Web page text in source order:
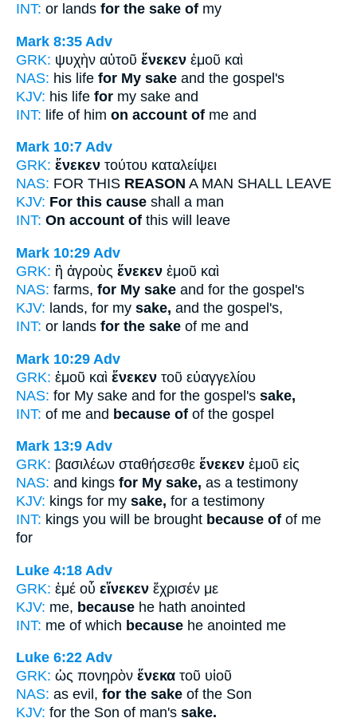
INT: or lands for the sake of my
Mark 8:35 Adv
GRK: ψυχὴν αὐτοῦ ἕνεκεν ἐμοῦ καὶ
NAS: his life for My sake and the gospel's
KJV: his life for my sake and
INT: life of him on account of me and
Mark 10:7 Adv
GRK: ἕνεκεν τούτου καταλείψει
NAS: FOR THIS REASON A MAN SHALL LEAVE
KJV: For this cause shall a man
INT: On account of this will leave
Mark 10:29 Adv
GRK: ἢ ἀγροὺς ἕνεκεν ἐμοῦ καὶ
NAS: farms, for My sake and for the gospel's
KJV: lands, for my sake, and the gospel's,
INT: or lands for the sake of me and
Mark 10:29 Adv
GRK: ἐμοῦ καὶ ἕνεκεν τοῦ εὐαγγελίου
NAS: for My sake and for the gospel's sake,
INT: of me and because of of the gospel
Mark 13:9 Adv
GRK: βασιλέων σταθήσεσθε ἕνεκεν ἐμοῦ εἰς
NAS: and kings for My sake, as a testimony
KJV: kings for my sake, for a testimony
INT: kings you will be brought because of of me
for
Luke 4:18 Adv
GRK: ἐμέ οὗ εἵνεκεν ἔχρισέν με
KJV: me, because he hath anointed
INT: me of which because he anointed me
Luke 6:22 Adv
GRK: ὡς πονηρὸν ἕνεκα τοῦ υἱοῦ
NAS: as evil, for the sake of the Son
KJV: for the Son of man's sake.